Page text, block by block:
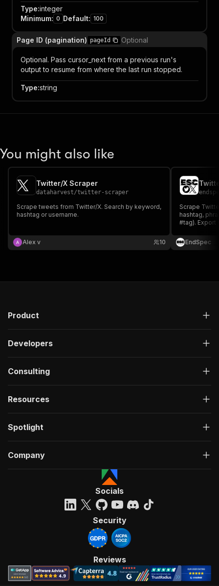
Type:integer
Minimum: 0 Default: 100
Page ID (pagination) pageId Optional
Optional. Pass cursor_next from a previous run's
output to resume from where the last run stopped.
Type:string
You might also like
Twitter/X Scraper
dataharvest/twitter-scraper
Scrape tweets from Twitter/X. Search by keyword,
hashtag or username.
Alex v 10
Scrape
hashtag,
#tag). Export
URL to
no Twitter
EndSpec
Product
Developers
Consulting
Resources
Spotlight
Company
Socials
Security
Reviews